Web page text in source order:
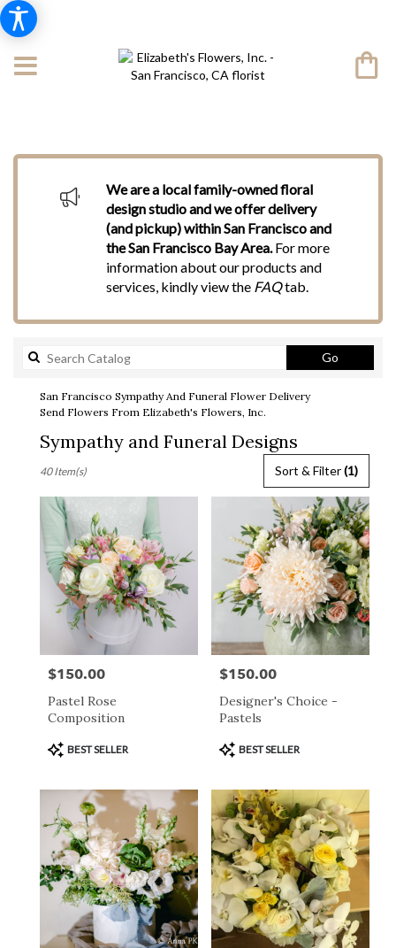
We are a local family-owned floral
design studio and we offer delivery
(and pickup) within San Francisco and
the San Francisco Bay Area.For more
information about our products and
services, kindly view the FAQtab.
GoSearch
catalog
San Francisco Sympathy And Funeral Flower Delivery
Send Flowers From Elizabeth's Flowers, Inc.
Sympathy and Funeral Designs
Florists
Francisco,
Flower
delivery
from
local
Francisco
flower
delivery
available
San
Francisco,
Francisco,
Sort & Filter(1)
40 Item(s)
Price:
$150.00
Pastel Rose
Composition
Product
Tags:
BEST SELLER
Price:
$150.00
Designer's Choice -
Pastels
Product
Tags:
BEST SELLER